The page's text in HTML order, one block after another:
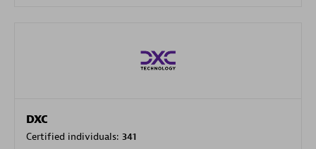
DXC
Certified individuals: 341